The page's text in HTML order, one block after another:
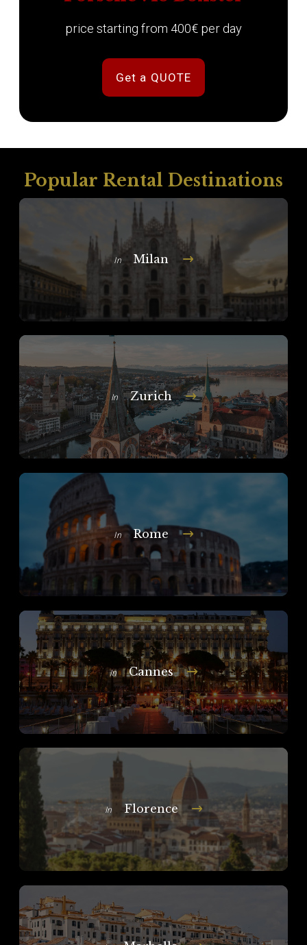
price starting from 400€ per day
Get a QUOTE
Popular Rental Destinations
In Milan
In Zurich
In Rome
In Cannes
In Florence